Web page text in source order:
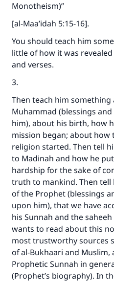
Monotheism)”
[al-Maa’idah 5:15-16].
You should teach him
little of how it was
and verses.
3.
Then teach him
Muhammad (blessings
him), about his birth, how
mission began; about how
religion started. Then tell
to Madinah and how he
hardship for the sake of
truth to mankind. Then
of the Prophet (blessings
upon him), that we have
his Sunnah and the
wants to read about this
most trustworthy sources
of al-Bukhaari and Muslim,
Prophetic Sunnah in
(Prophet’s biography). In